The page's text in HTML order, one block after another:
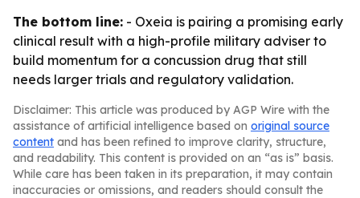
The bottom line: - Oxeia is pairing a promising early
clinical result with a high-profile military adviser to
build momentum for a concussion drug that still
needs larger trials and regulatory validation.
Disclaimer: This article was produced by AGP Wire with the
assistance of artificial intelligence based on original source
content and has been refined to improve clarity, structure,
and readability. This content is provided on an “as is” basis.
While care has been taken in its preparation, it may contain
inaccuracies or omissions, and readers should consult the